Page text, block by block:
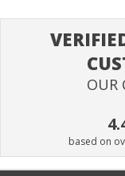
OUR
based on